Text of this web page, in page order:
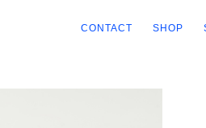
CONTACT SHOP